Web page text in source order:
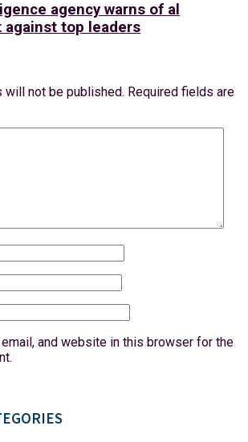
agency warns of al
against top leaders
will not be published. Required fields are
email, and website in this browser for the